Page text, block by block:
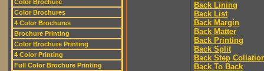
Color Brochure
Color Brochures
4 Color Brochures
Brochure Printing
Color Brochure Printing
4 Color Printing
Full Color Brochure Printing
Back Lining
Back List
Back Margin
Back Matter
Back Printing
Back Split
Back Step
Back To Back